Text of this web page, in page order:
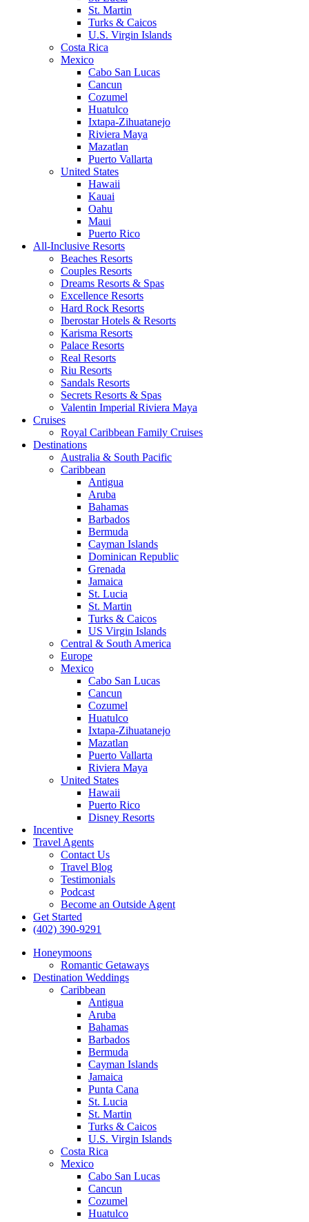
St. Martin
Turks & Caicos
U.S. Virgin Islands
Costa Rica
Mexico
Cabo San Lucas
Cancun
Cozumel
Huatulco
Ixtapa-Zihuatanejo
Riviera Maya
Mazatlan
Puerto Vallarta
United States
Hawaii
Kauai
Oahu
Maui
Puerto Rico
All-Inclusive Resorts
Beaches Resorts
Couples Resorts
Dreams Resorts & Spas
Excellence Resorts
Hard Rock Resorts
Iberostar Hotels & Resorts
Karisma Resorts
Palace Resorts
Real Resorts
Riu Resorts
Sandals Resorts
Secrets Resorts & Spas
Valentin Imperial Riviera Maya
Cruises
Royal Caribbean Family Cruises
Destinations
Australia & South Pacific
Caribbean
Antigua
Aruba
Bahamas
Barbados
Bermuda
Cayman Islands
Dominican Republic
Grenada
Jamaica
St. Lucia
St. Martin
Turks & Caicos
US Virgin Islands
Central & South America
Europe
Mexico
Cabo San Lucas
Cancun
Cozumel
Huatulco
Ixtapa-Zihuatanejo
Mazatlan
Puerto Vallarta
Riviera Maya
United States
Hawaii
Puerto Rico
Disney Resorts
Incentive
Travel Agents
Contact Us
Travel Blog
Testimonials
Podcast
Become an Outside Agent
Get Started
(402) 390-9291
Honeymoons
Romantic Getaways
Destination Weddings
Caribbean
Antigua
Aruba
Bahamas
Barbados
Bermuda
Cayman Islands
Jamaica
Punta Cana
St. Lucia
St. Martin
Turks & Caicos
U.S. Virgin Islands
Costa Rica
Mexico
Cabo San Lucas
Cancun
Cozumel
Huatulco